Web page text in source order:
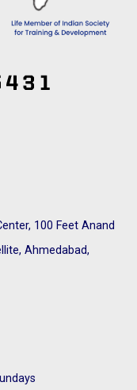
100 Feet Anand
Ahmedabad,